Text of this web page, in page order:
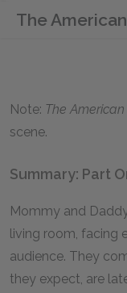
The
Note: The
scene.
Summary: Part
Mommy and
living room, facing
audience. They
they expect, are